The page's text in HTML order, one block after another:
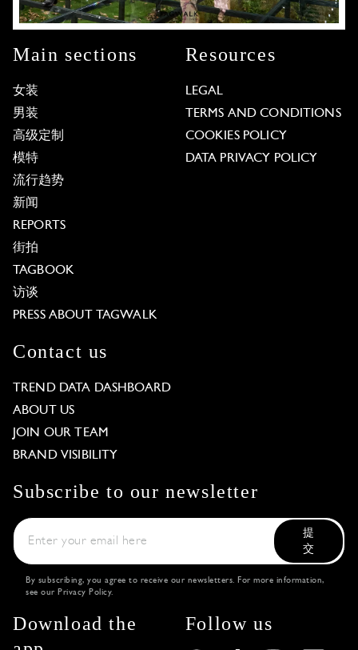
Main sections
女装
男装
高级定制
模特
流行趋势
新闻
REPORTS
街拍
TAGBOOK
访谈
PRESS ABOUT TAGWALK
Resources
LEGAL
TERMS AND CONDITIONS
COOKIES POLICY
DATA PRIVACY POLICY
Contact us
TREND DATA DASHBOARD
ABOUT US
JOIN OUR TEAM
BRAND VISIBILITY
Subscribe to our newsletter
提
交
By subscribing, you agree to receive our newsletters. For more information,
see our Privacy Policy.
Download the
Follow us